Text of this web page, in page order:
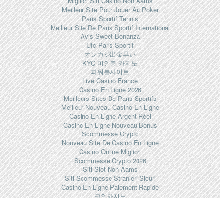
Meilleur Site Pour Jouer Au Poker
Paris Sportif Tennis
Meilleur Site De Paris Sportif International
Avis Sweet Bonanza
Ufc Paris Sportif
オンカジ出金早い
KYC 미인증 카지노
파워볼사이트
Live Casino France
Casino En Ligne 2026
Meilleurs Sites De Paris Sportifs
Meilleur Nouveau Casino En Ligne
Casino En Ligne Argent Réel
Casino En Ligne Nouveau Bonus
Scommesse Crypto
Nouveau Site De Casino En Ligne
Casino Online Migliori
Scommesse Crypto 2026
Siti Slot Non Aams
Siti Scommesse Stranieri Sicuri
Casino En Ligne Paiement Rapide
코인카지노